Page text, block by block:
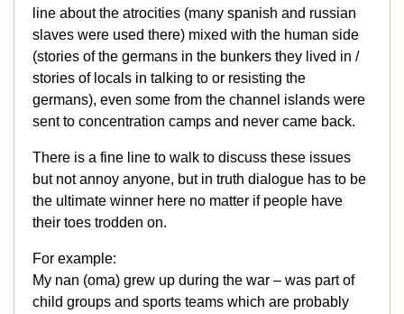
line about the atrocities (many spanish and russian
slaves were used there) mixed with the human side
(stories of the germans in the bunkers they lived in /
stories of locals in talking to or resisting the
germans), even some from the channel islands were
sent to concentration camps and never came back.
There is a fine line to walk to discuss these issues
but not annoy anyone, but in truth dialogue has to be
the ultimate winner here no matter if people have
their toes trodden on.
For example:
My nan (oma) grew up during the war – was part of
child groups and sports teams which are probably